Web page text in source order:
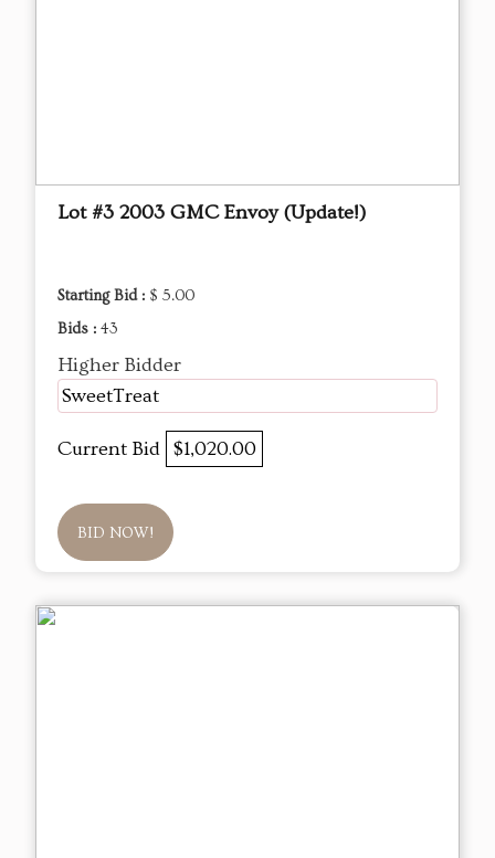
Lot #3 2003 GMC Envoy (Update!)
Starting Bid : $ 5.00
Bids : 43
Higher Bidder
SweetTreat
Current Bid $1,020.00
BID NOW!